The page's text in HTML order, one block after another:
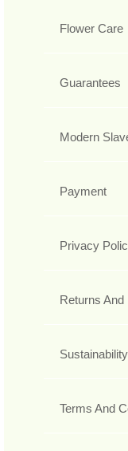
Flower Care
Guarantees
Modern
Payment
Privacy
Returns And
Sustainability
Terms And